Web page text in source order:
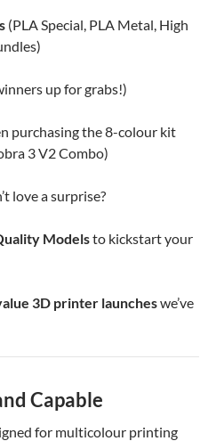
(PLA Special, PLA Metal, High
up for grabs!)
purchasing the 8-colour kit
3 V2 Combo)
love a surprise?
Modelsto kickstart your
3D printer launcheswe’ve
Capable
for multicolour printing